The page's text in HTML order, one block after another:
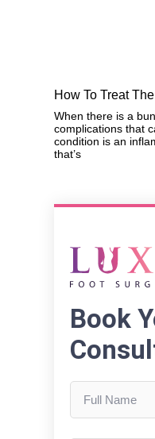
How To Treat
When there is a
complications that
condition is an
that’s
Book